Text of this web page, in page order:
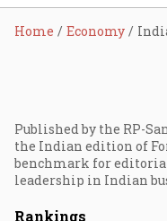
Home Economy
Published by the RP-
the Indian edition of
benchmark for
leadership in Indian
Rankings